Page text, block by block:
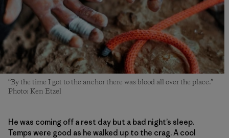
“By the time I got to the anchor there was blood all over the place.”
Photo: Ken Etzel
He was coming off a rest day but a bad night’s sleep.
Temps were good as he walked up to the crag. A cool